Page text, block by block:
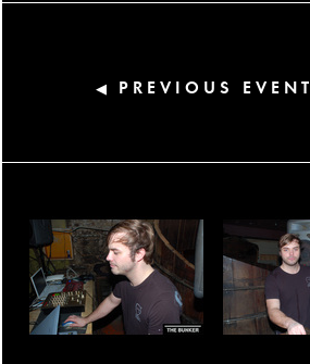
◀ PREVIOUS EVENT